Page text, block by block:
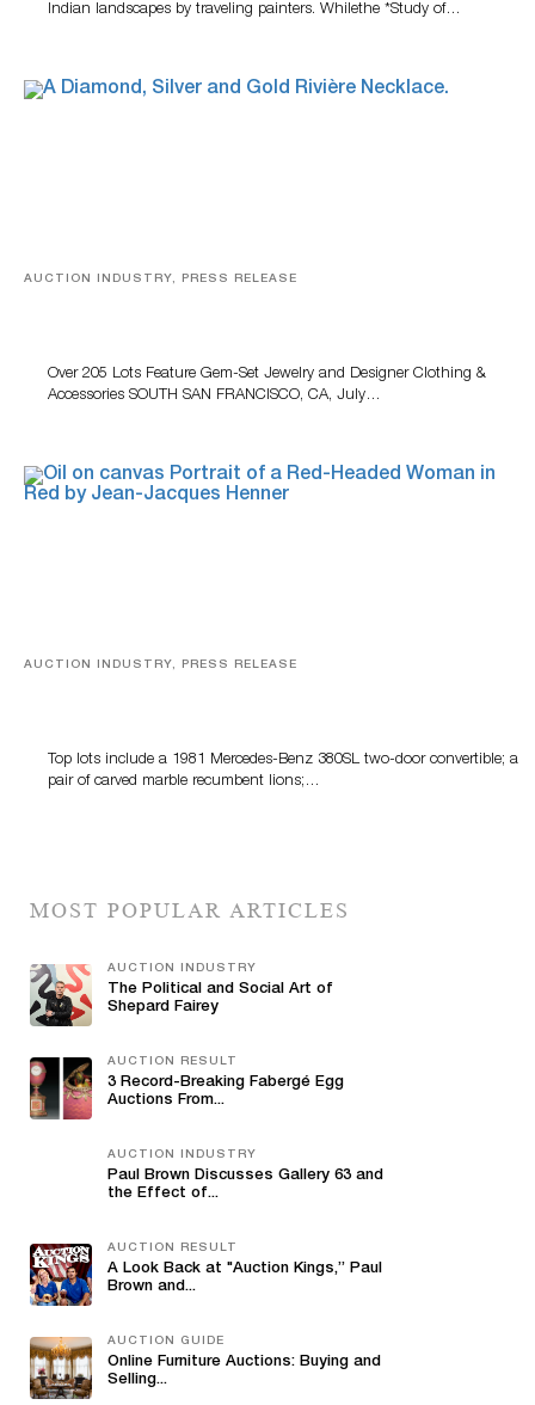
Indian landscapes by traveling painters. Whilethe *Study of…
AUCTION INDUSTRY, PRESS RELEASE
Over 205 Lots Feature Gem-Set Jewelry and Designer Clothing &
Accessories SOUTH SAN FRANCISCO, CA, July…
AUCTION INDUSTRY, PRESS RELEASE
Top lots include a 1981 Mercedes-Benz 380SL two-door convertible; a
pair of carved marble recumbent lions;…
MOST POPULAR ARTICLES
AUCTION INDUSTRY
The Political and Social Art of
Shepard Fairey
AUCTION RESULT
3 Record-Breaking Fabergé Egg
Auctions From...
AUCTION INDUSTRY
Paul Brown Discusses Gallery 63 and
the Effect of...
AUCTION RESULT
A Look Back at "Auction Kings,” Paul
Brown and...
AUCTION GUIDE
Online Furniture Auctions: Buying and
Selling...